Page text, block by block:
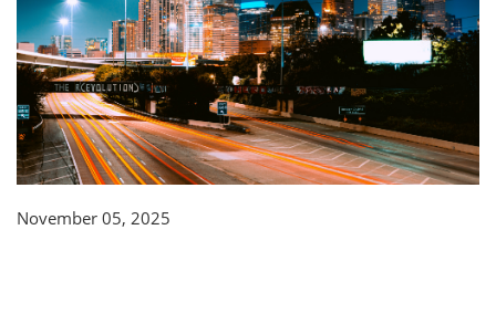
November 05, 2025